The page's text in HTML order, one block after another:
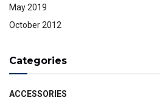
May 2019
October 2012
Categories
ACCESSORIES